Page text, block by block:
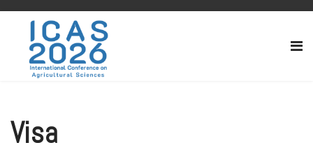
Visa